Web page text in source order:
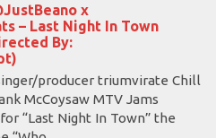
x
– Last Night In Town
By:
producer triumvirate Chill
McCoysaw MTV Jams
“Last Night In Town” the